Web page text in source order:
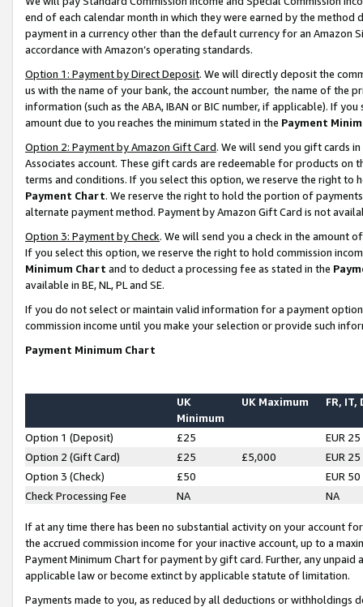
end of each calendar month in which they were earned by the
payment in a currency other than the default currency for an Amazon
accordance with Amazon’s operating standards.
Option 1: Payment by Direct Deposit. We will directly deposit the
us with the name of your bank, the account number, the name of the
information (such as the ABA, IBAN or BIC number, if applicable). If
amount due to you reaches the minimum stated in the Payment
Option 2: Payment by Amazon Gift Card. We will send you gift cards
Associates account. These gift cards are redeemable for products on
terms and conditions. If you select this option, we reserve the right to
Payment Chart. We reserve the right to hold the portion of
alternate payment method. Payment by Amazon Gift Card is not
Option 3: Payment by Check. We will send you a check in the amount
If you select this option, we reserve the right to hold commission
Minimum Chart and to deduct a processing fee as stated in the
available in BE, NL, PL and SE.
If you do not select or maintain valid information for a payment
commission income until you make your selection or provide such
Payment Minimum Chart
UK
Minimum
UK Maximum FR, IT,
Option 1 (Deposit) £25
EUR 25
Option 2 (Gift Card)
£25 £5,000
EUR 25
Option 3 (Check)
£50
EUR 50
Check Processing Fee
NA NA
If at any time there has been no substantial activity on your account
the accrued commission income for your inactive account, up to a
Payment Minimum Chart for payment by gift card. Further, any
applicable law or become extinct by applicable statute of limitation.
Payments made to you, as reduced by all deductions or